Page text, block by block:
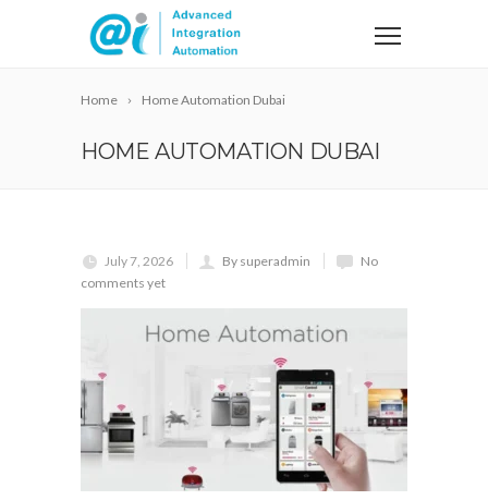
Home Home Automation Dubai
HOME AUTOMATION DUBAI
July 7, 2026 By superadmin
No
comments yet